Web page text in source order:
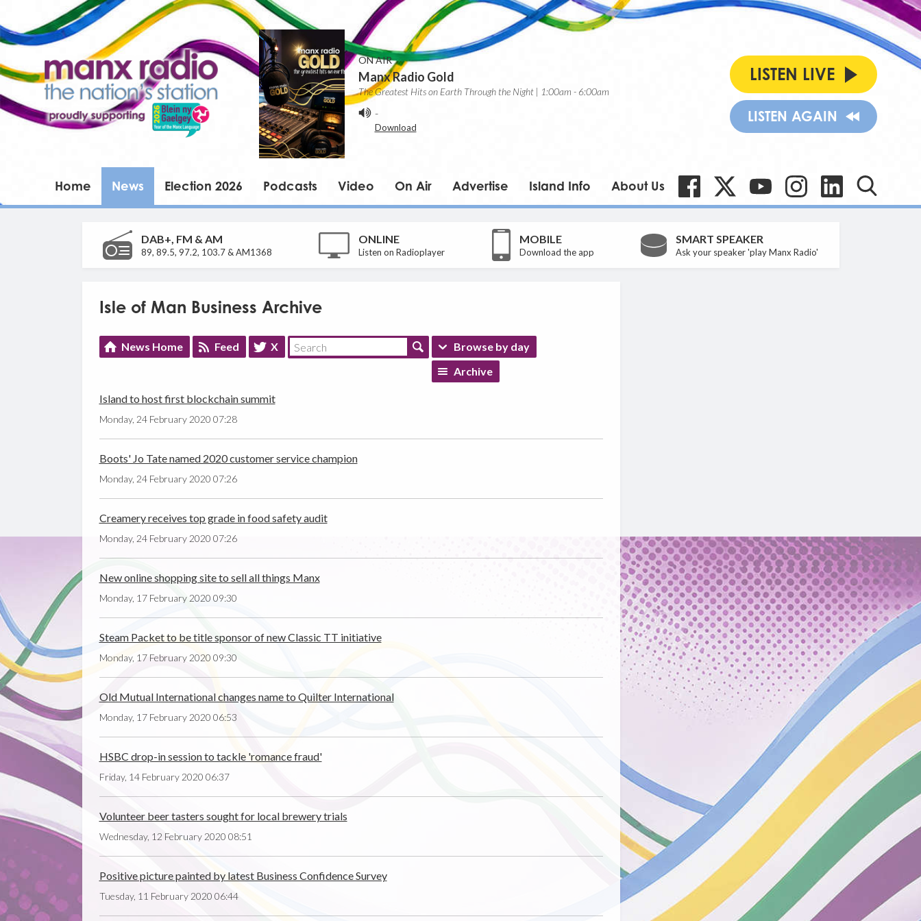
ON AIR
Manx Radio Gold
The Greatest Hits on Earth Through the Night | 1:00am - 6:00am
-
Download
LISTEN LIVE
LISTEN AGAIN
Home News Election 2026 Podcasts Video On Air Advertise Island Info About Us
DAB+, FM & AM
89, 89.5, 97.2, 103.7 & AM1368
ONLINE
Listen on Radioplayer
MOBILE
Download the app
SMART SPEAKER
Ask your speaker 'play Manx Radio'
Isle of Man Business Archive
News Home Feed X
Browse by day
Archive
Island to host first blockchain summit
Monday, 24 February 2020 07:28
Boots' Jo Tate named 2020 customer service champion
Monday, 24 February 2020 07:26
Creamery receives top grade in food safety audit
Monday, 24 February 2020 07:26
New online shopping site to sell all things Manx
Monday, 17 February 2020 09:30
Steam Packet to be title sponsor of new Classic TT initiative
Monday, 17 February 2020 09:30
Old Mutual International changes name to Quilter International
Monday, 17 February 2020 06:53
HSBC drop-in session to tackle 'romance fraud'
Friday, 14 February 2020 06:37
Volunteer beer tasters sought for local brewery trials
Wednesday, 12 February 2020 08:51
Positive picture painted by latest Business Confidence Survey
Tuesday, 11 February 2020 06:44